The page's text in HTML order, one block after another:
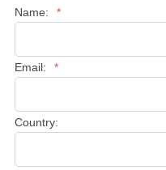
Name: *
Email: *
Country: